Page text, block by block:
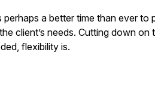
a better time than ever to
client’s needs. Cutting down on
flexibility is.